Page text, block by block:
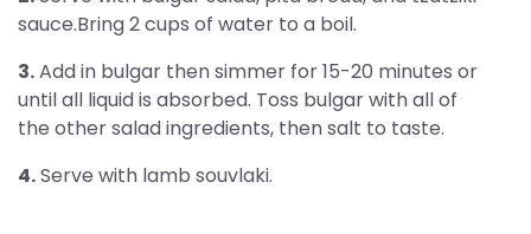
sauce.Bring 2 cups of water to a boil.
3.Add in bulgar then simmer for 15-20 minutes or
until all liquid is absorbed. Toss bulgar with all of
the other salad ingredients, then salt to taste.
4.Serve with lamb souvlaki.